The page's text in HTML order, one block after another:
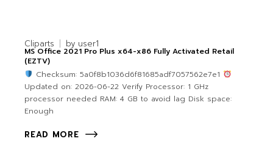
Cliparts by user1
MS Office 2021 Pro Plus x64-x86 Fully Activated Retail
(EZTV)
Checksum: 5a0f8b1036d6f81685adf7057562e7e1
Updated on: 2026-06-22 Verify Processor: 1 GHz
processor needed RAM: 4 GB to avoid lag Disk space:
Enough
READ MORE